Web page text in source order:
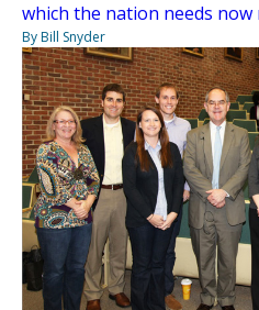
which the nation needs now
By Bill Snyder